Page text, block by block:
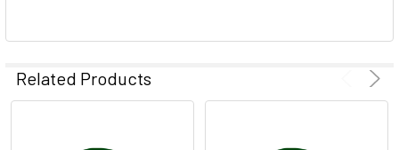
Related Products